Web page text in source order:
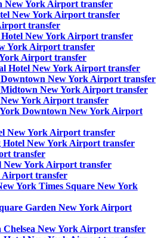
New York Airport transfer
New York Airport transfer
transfer
Hotel New York Airport transfer
York Airport transfer
Airport transfer
Hotel New York Airport transfer
New York Airport transfer
New York Airport transfer
York Airport transfer
York Downtown New York Airport
New York Airport transfer
Hotel New York Airport transfer
transfer
New York Airport transfer
Airport transfer
York Times Square New York
Garden New York Airport
New York Airport transfer